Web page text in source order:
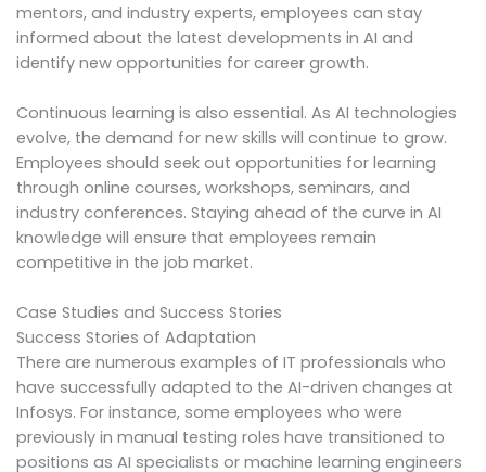
mentors, and industry experts, employees can stay
informed about the latest developments in AI and
identify new opportunities for career growth.
Continuous learning is also essential. As AI technologies
evolve, the demand for new skills will continue to grow.
Employees should seek out opportunities for learning
through online courses, workshops, seminars, and
industry conferences. Staying ahead of the curve in AI
knowledge will ensure that employees remain
competitive in the job market.
Case Studies and Success Stories
Success Stories of Adaptation
There are numerous examples of IT professionals who
have successfully adapted to the AI-driven changes at
Infosys. For instance, some employees who were
previously in manual testing roles have transitioned to
positions as AI specialists or machine learning engineers